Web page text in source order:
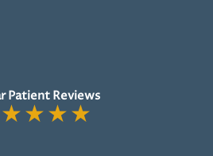
Patient Reviews
★★★★